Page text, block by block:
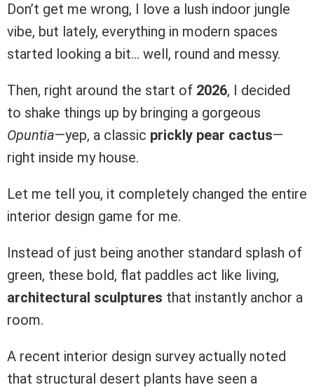
Don’t get me wrong, I love a lush indoor jungle
vibe, but lately, everything in modern spaces
started looking a bit… well, round and messy.
Then, right around the start of 2026, I decided
to shake things up by bringing a gorgeous
Opuntia—yep, a classic prickly pear cactus—
right inside my house.
Let me tell you, it completely changed the entire
interior design game for me.
Instead of just being another standard splash of
green, these bold, flat paddles act like living,
architectural sculptures that instantly anchor a
room.
A recent interior design survey actually noted
that structural desert plants have seen a